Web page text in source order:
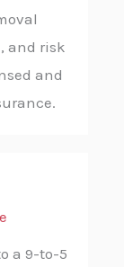
and risk
and
a 9-to-5